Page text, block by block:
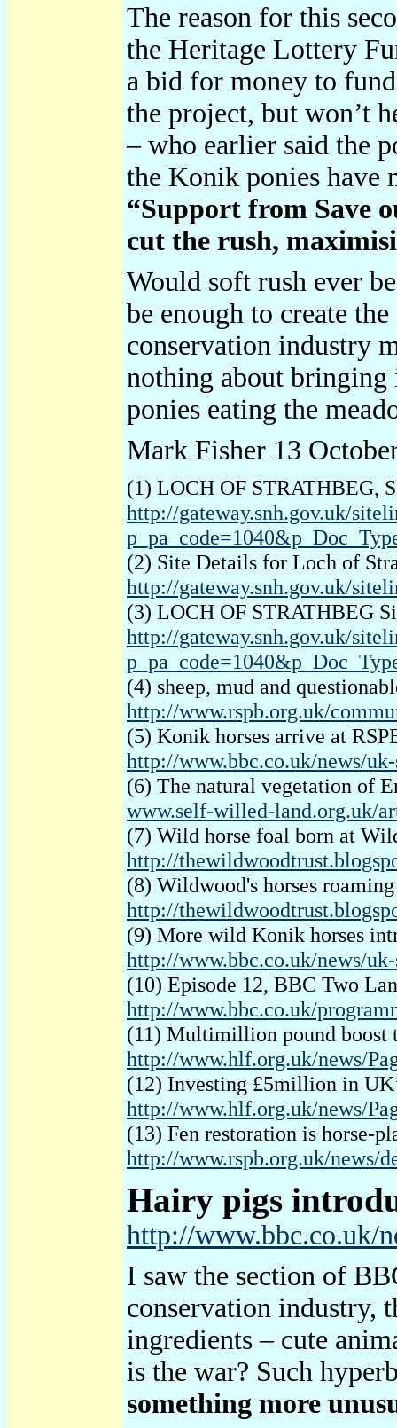
The reason for this
the Heritage Lottery
a bid for money to
the project, but won’t
– who earlier said the
the Konik ponies have
“Support from Save
cut the rush,
Would soft rush ever
be enough to create
conservation industry
nothing about bringing
ponies eating the
Mark Fisher 13
(1) LOCH OF STRATHBEG,
http://gateway.snh.gov.uk/
(2) Site Details for Loch of
http://gateway.snh.gov.uk/
(3) LOCH OF STRATHBEG
http://gateway.snh.gov.uk/
(4) sheep, mud and
http://www.rspb.org.uk/
(5) Konik horses arrive at
http://www.bbc.co.uk/news/
(6) The natural vegetation of
www.self-willed-land.org.uk/
(7) Wild horse foal born at
http://
(8) Wildwood's horses
http://
(9) More wild Konik horses
http://www.bbc.co.uk/news/
(10) Episode 12, BBC Two
http://www.bbc.co.uk/
(11) Multimillion pound boost
http://www.hlf.org.uk/news/
(12) Investing £5million in
http://www.hlf.org.uk/news/
(13) Fen restoration is horse-
http://www.rspb.org.uk/news/
Hairy pigs
http://www.bbc.co.uk/
I saw the section of
conservation industry,
ingredients – cute
is the war? Such
something more